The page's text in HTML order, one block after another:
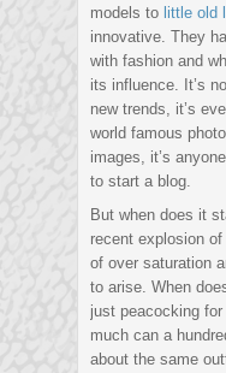
models to little old
innovative. They
with fashion and
its influence. It’s
new trends, it’s
world famous
images, it’s
to start a blog.
But when does it
recent explosion
of over saturation
to arise. When
just peacocking
much can a
about the same